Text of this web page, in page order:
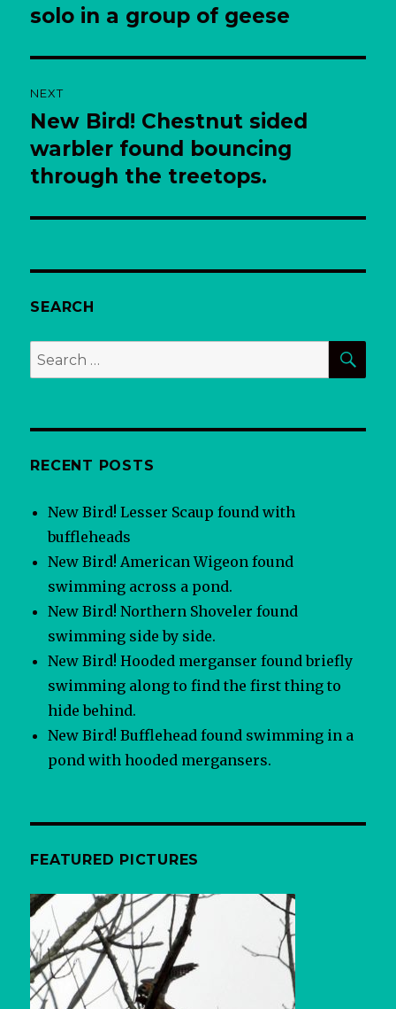
post:
solo in a group of geese
NEXT
Next
post:
New Bird! Chestnut sided
warbler found bouncing
through the treetops.
SEARCH
Search
for:
RECENT POSTS
New Bird! Lesser Scaup found with
buffleheads
New Bird! American Wigeon found
swimming across a pond.
New Bird! Northern Shoveler found
swimming side by side.
New Bird! Hooded merganser found briefly
swimming along to find the first thing to
hide behind.
New Bird! Bufflehead found swimming in a
pond with hooded mergansers.
FEATURED PICTURES